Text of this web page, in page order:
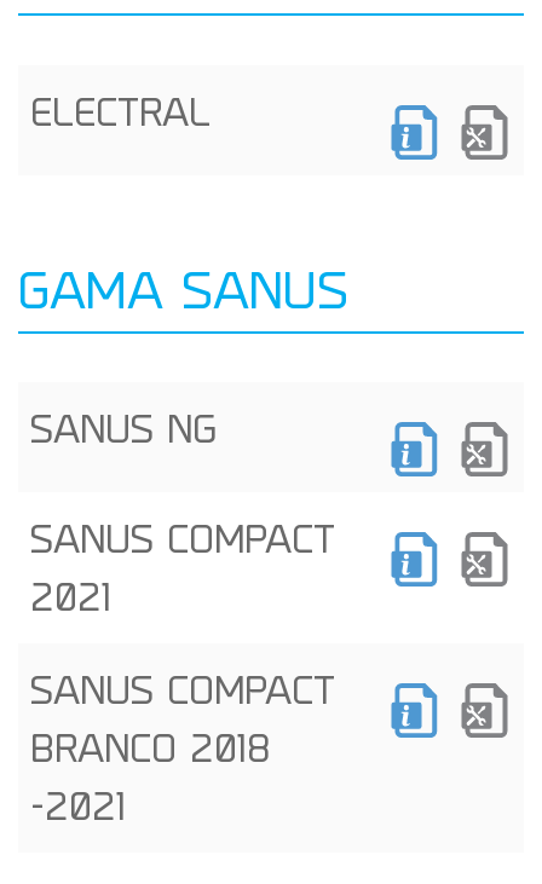
ELECTRAL
GAMA SANUS
SANUS NG
SANUS COMPACT
2021
SANUS COMPACT
BRANCO 2018
-2021